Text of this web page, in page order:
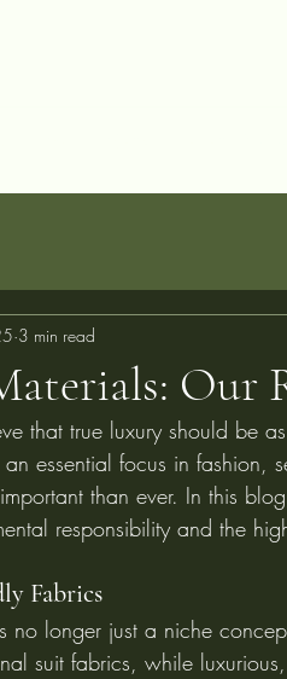
Our
3 min read
that true luxury should be
essential focus in fashion,
than ever. In this
responsibility and the
Fabrics
no longer just a niche
suit fabrics, while